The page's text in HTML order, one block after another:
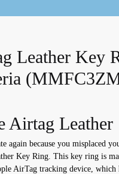
Leather Key
Airtag Leather
again because you misplaced
Key Ring. This key ring is
AirTag tracking device, which